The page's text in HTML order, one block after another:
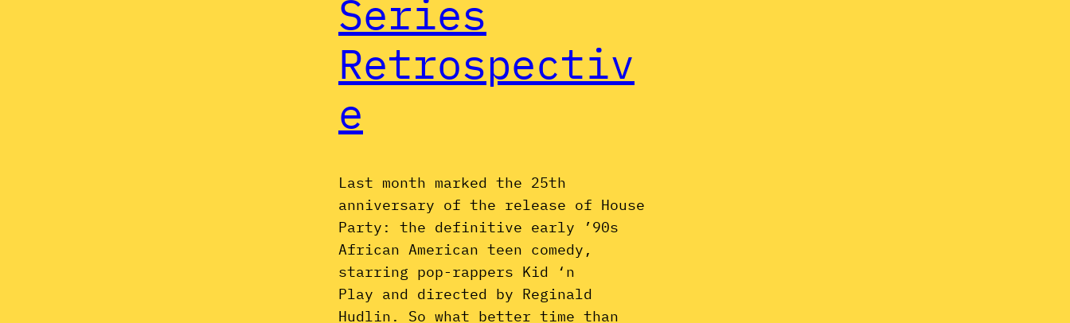
Series
Retrospectiv
e
Last month marked the 25th
anniversary of the release of House
Party: the definitive early ’90s
African American teen comedy,
starring pop-rappers Kid ‘n
Play and directed by Reginald
Hudlin. So what better time than